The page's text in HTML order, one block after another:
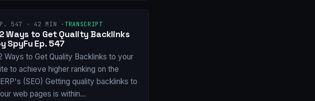
547 · 42 MIN · TRANSCRIPT
Ways to Get Quality Backlinks
SpyFu Ep. 547
Ways to Get Quality Backlinks to your
to achieve higher ranking on the
(SEO) Getting quality backlinks to
web pages is within…